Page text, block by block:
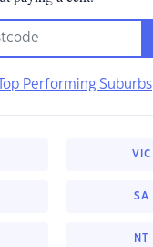
Performing Suburbs
VIC
SA
NT